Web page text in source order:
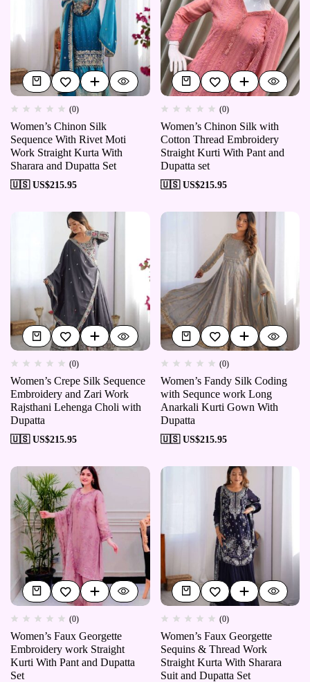
(0)
Women’s Chinon Silk
Sequence With Rivet Moti
Work Straight Kurta With
Sharara and Dupatta Set
🇺🇸 US$215.95
(0)
Women’s Chinon Silk with
Cotton Thread Embroidery
Straight Kurti With Pant and
Dupatta set
🇺🇸 US$215.95
(0)
Women’s Crepe Silk Sequence
Embroidery and Zari Work
Rajsthani Lehenga Choli with
Dupatta
🇺🇸 US$215.95
(0)
Women’s Fandy Silk Coding
with Sequnce work Long
Anarkali Kurti Gown With
Dupatta
🇺🇸 US$215.95
(0)
Women’s Faux Georgette
Embroidery work Straight
Kurti With Pant and Dupatta
Set
(0)
Women’s Faux Georgette
Sequins & Thread Work
Straight Kurta With Sharara
Suit and Dupatta Set